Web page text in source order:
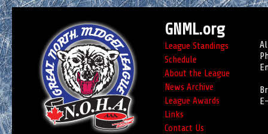
GNML.org
League Standings
Schedule
About the League
News Archive
League Awards
Links
Contact Us